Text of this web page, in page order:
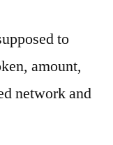
to
amount,
network and